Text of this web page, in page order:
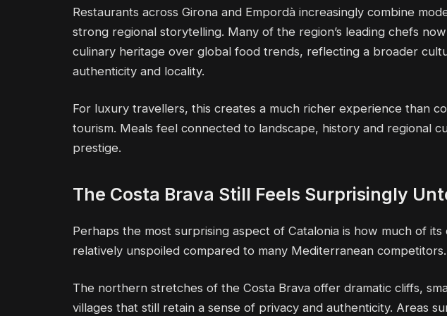
Restaurants across Girona and Empordà increasingly combine
strong regional storytelling. Many of the region’s leading chefs
culinary heritage over global food trends, reflecting a broader
authenticity and locality.
For luxury travellers, this creates a much richer experience than
tourism. Meals feel connected to landscape, history and regional
prestige.
The Costa Brava Still Feels Surprisingly
Perhaps the most surprising aspect of Catalonia is how much of its
relatively unspoiled compared to many Mediterranean competitors.
The northern stretches of the Costa Brava offer dramatic cliffs,
villages that still retain a sense of privacy and authenticity. Areas